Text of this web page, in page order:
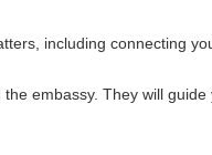
including connecting
embassy. They will